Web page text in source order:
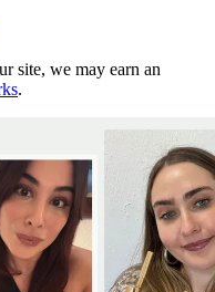
site, we may earn an
.